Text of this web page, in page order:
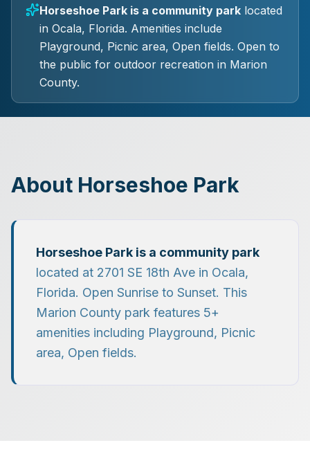
Horseshoe Park is a community park located
in Ocala, Florida. Amenities include
Playground, Picnic area, Open fields. Open to
the public for outdoor recreation in Marion
County.
About Horseshoe Park
Horseshoe Park is a community park
located at 2701 SE 18th Ave in Ocala,
Florida. Open Sunrise to Sunset. This
Marion County park features 5+
amenities including Playground, Picnic
area, Open fields.